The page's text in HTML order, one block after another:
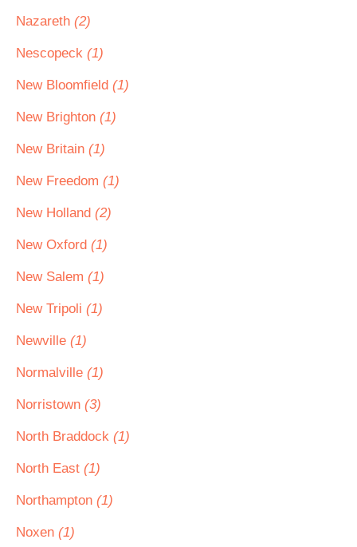
Nazareth (2)
Nescopeck (1)
New Bloomfield (1)
New Brighton (1)
New Britain (1)
New Freedom (1)
New Holland (2)
New Oxford (1)
New Salem (1)
New Tripoli (1)
Newville (1)
Normalville (1)
Norristown (3)
North Braddock (1)
North East (1)
Northampton (1)
Noxen (1)